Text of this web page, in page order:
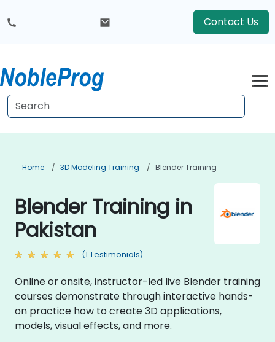
Contact Us
Home 3D Modeling Training Blender Training
Blender Training in
Pakistan
(1 Testimonials)
Online or onsite, instructor-led live Blender training
courses demonstrate through interactive hands-
on practice how to create 3D applications,
models, visual effects, and more.